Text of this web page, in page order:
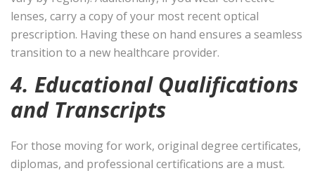
lenses, carry a copy of your most recent optical
prescription. Having these on hand ensures a seamless
transition to a new healthcare provider.
4. Educational Qualifications
and Transcripts
For those moving for work, original degree certificates,
diplomas, and professional certifications are a must.